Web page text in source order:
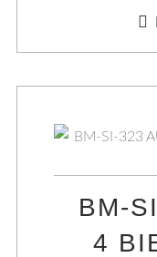
BM-
4